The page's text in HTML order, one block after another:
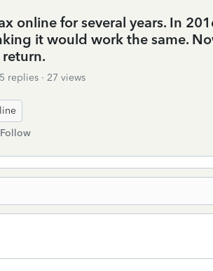
online for several years. In
it would work the same.
5 replies
27 views
Follow